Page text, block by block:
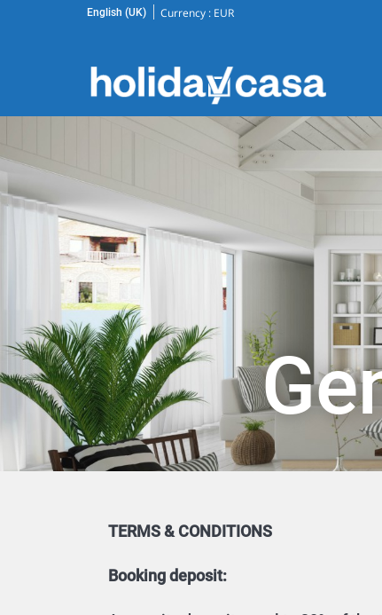
English (UK) Currency : EUR
TERMS & CONDITIONS
Booking deposit: